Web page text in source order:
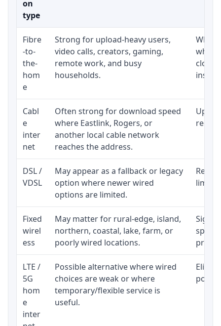
on
type
Fibre
-to-
the-
hom
e
Strong for upload-heavy users,
video calls, creators, gaming,
remote work, and busy
households.
close
Cabl
e
inter
net
Often strong for download speed
where Eastlink, Rogers, or
another local cable network
reaches the address.
DSL /
VDSL
May appear as a fallback or legacy
option where newer wired
options are limited.
Fixed
wirel
ess
May matter for rural-edge, island,
northern, coastal, lake, farm, or
poorly wired locations.
speed
LTE /
5G
hom
e
inter
Possible alternative where wired
choices are weak or where
temporary/flexible service is
useful.